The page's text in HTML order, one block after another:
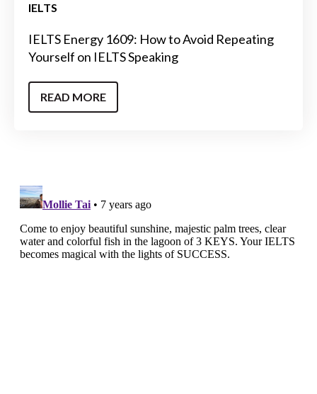
IELTS
IELTS Energy 1609: How to Avoid Repeating
Yourself on IELTS Speaking
READ MORE